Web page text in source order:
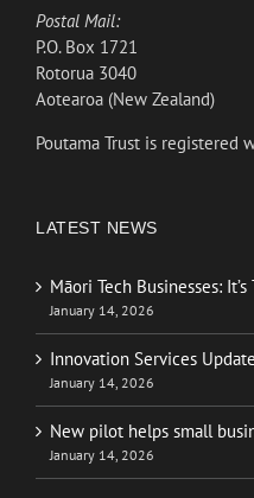
Postal Mail:
P.O. Box 1721
Rotorua 3040
Aotearoa (New Zealand)
Poutama Trust is registered
LATEST NEWS
Māori Tech Businesses:
January 14, 2026
Innovation Services
January 14, 2026
New pilot helps small
January 14, 2026